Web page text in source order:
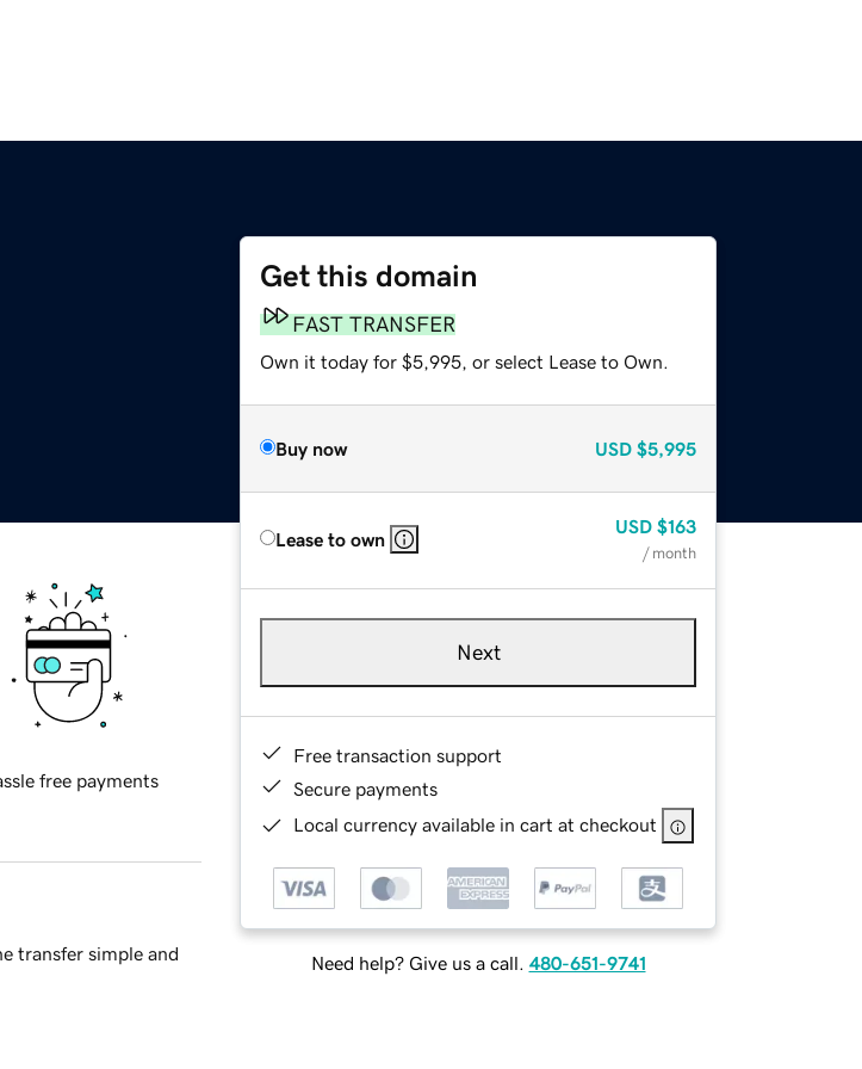
Get this domain
FAST TRANSFER
Own it today for $5,995, or select Lease to Own.
Buy now USD $5,995
Lease to own
USD $163
/ month
Next
Free transaction support
Secure payments
Local currency available in cart at checkout
Need help? Give us a call. 480-651-9741
free payments
transfer simple and